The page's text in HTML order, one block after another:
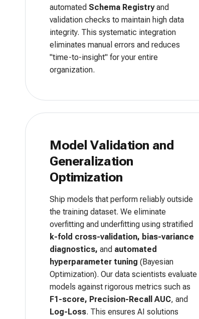
automated Schema Registryand
validation checks to maintain high data
integrity. This systematic integration
eliminates manual errors and reduces
"time-to-insight" for your entire
organization.
Model Validation and
Generalization
Optimization
Ship models that perform reliably outside
the training dataset. We eliminate
overfitting and underfitting using stratified
k-fold cross-validation, bias-variance
diagnostics, and automated
hyperparameter tuning (Bayesian
Optimization). Our data scientists evaluate
models against rigorous metrics such as
F1-score, Precision-Recall AUC, and
Log-Loss. This ensures AI solutions